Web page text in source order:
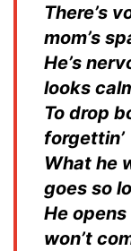
There’s
mom’s
He’s
looks
To drop
forgettin’
What he
goes so
He
won’t